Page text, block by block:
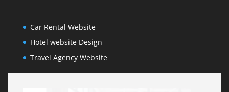
Car Rental Website
Hotel website Design
Travel Agency Website